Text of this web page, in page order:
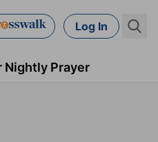
Log In
Nightly Prayer